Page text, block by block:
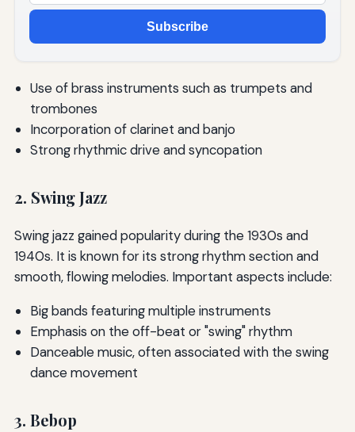
Subscribe
Use of brass instruments such as trumpets and
trombones
Incorporation of clarinet and banjo
Strong rhythmic drive and syncopation
2. Swing Jazz
Swing jazz gained popularity during the 1930s and
1940s. It is known for its strong rhythm section and
smooth, flowing melodies. Important aspects include:
Big bands featuring multiple instruments
Emphasis on the off-beat or "swing" rhythm
Danceable music, often associated with the swing
dance movement
3. Bebop